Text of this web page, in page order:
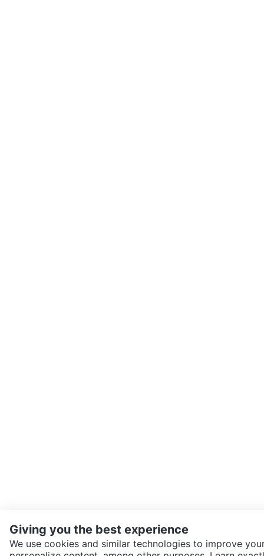
Giving you the best experience
We use cookies and similar technologies to improve